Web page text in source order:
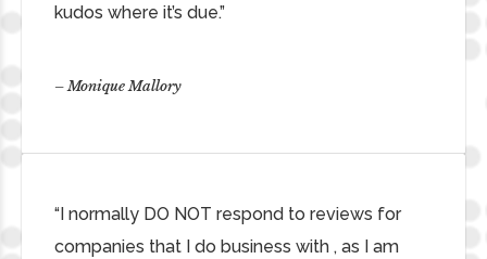
kudos where it’s due.”
– Monique Mallory
“I normally DO NOT respond to reviews for
companies that I do business with , as I am